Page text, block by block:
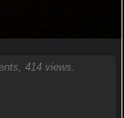
414 views.